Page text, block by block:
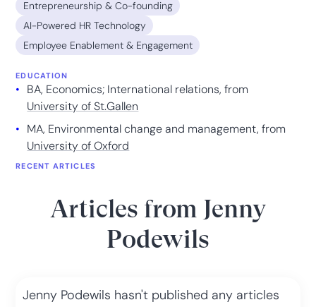
Entrepreneurship & Co-founding
AI-Powered HR Technology
Employee Enablement & Engagement
EDUCATION
BA, Economics; International relations, from
University of St.Gallen
MA, Environmental change and management, from
University of Oxford
RECENT ARTICLES
Articles from Jenny
Podewils
Jenny Podewils hasn't published any articles